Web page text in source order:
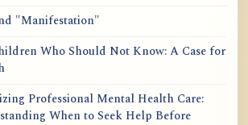
"Manifestation"
Who Should Not Know: A Case for
Professional Mental Health Care:
When to Seek Help Before